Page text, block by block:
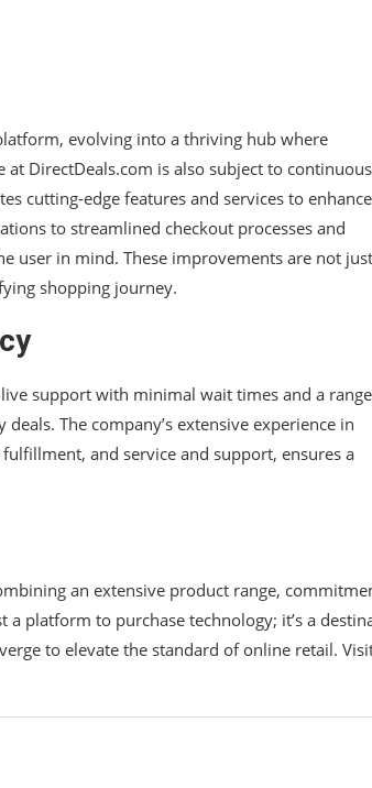
evolving into a thriving hub where
DirectDeals.com is also subject to continuous
cutting-edge features and services to enhance
to streamlined checkout processes and
user in mind. These improvements are not just
shopping journey.
support with minimal wait times and a
The company’s extensive experience in
and service and support, ensures a
an extensive product range,
a platform to purchase technology; it’s a
to elevate the standard of online retail.